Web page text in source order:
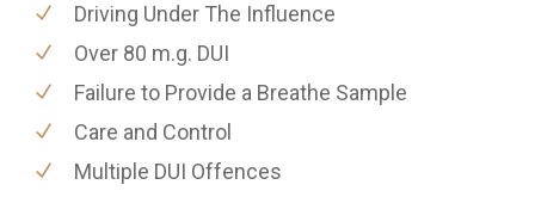
Driving Under The Influence
Over 80 m.g. DUI
Failure to Provide a Breathe Sample
Care and Control
Multiple DUI Offences